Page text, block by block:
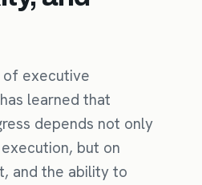
of executive
learned that
depends not only
but on
and the ability to